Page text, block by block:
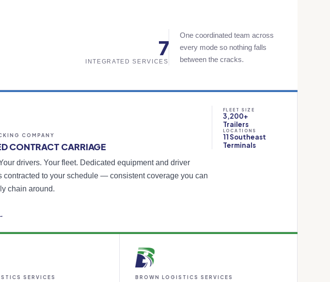
7
INTEGRATED SERVICES
One coordinated team across
every mode so nothing falls
between the cracks.
COMPANY
CONTRACT CARRIAGE
drivers. Your fleet. Dedicated equipment and driver
contracted to your schedule — consistent coverage you can
chain around.
FLEET SIZE
3,200+
Trailers
LOCATIONS
11 Southeast
Terminals
SERVICES BROWN LOGISTICS SERVICES